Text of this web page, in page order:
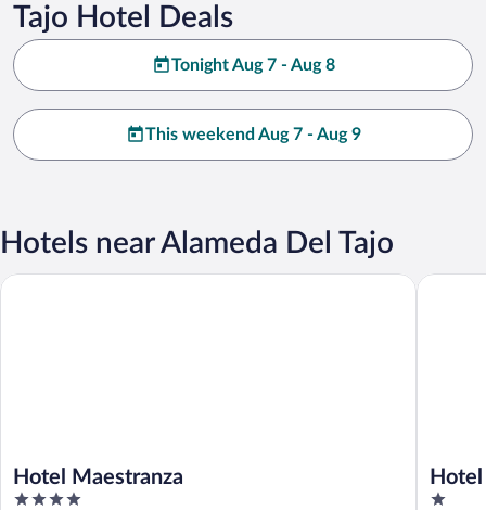
Tajo Hotel Deals
Tonight Aug 7 - Aug 8
This weekend Aug 7 - Aug 9
Hotels near Alameda Del Tajo
Hotel Maestranza
4
Hotel Maestranza
1
Hotel